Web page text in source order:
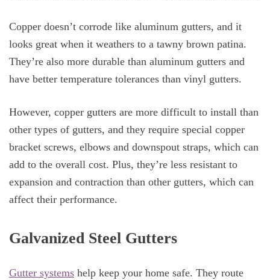
Copper doesn’t corrode like aluminum gutters, and it
looks great when it weathers to a tawny brown patina.
They’re also more durable than aluminum gutters and
have better temperature tolerances than vinyl gutters.
However, copper gutters are more difficult to install than
other types of gutters, and they require special copper
bracket screws, elbows and downspout straps, which can
add to the overall cost. Plus, they’re less resistant to
expansion and contraction than other gutters, which can
affect their performance.
Galvanized Steel Gutters
Gutter systems help keep your home safe. They route